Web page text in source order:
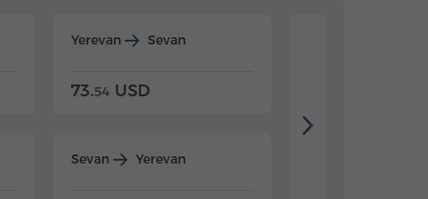
Yerevan Sevan
73.54 USD
Sevan Yerevan